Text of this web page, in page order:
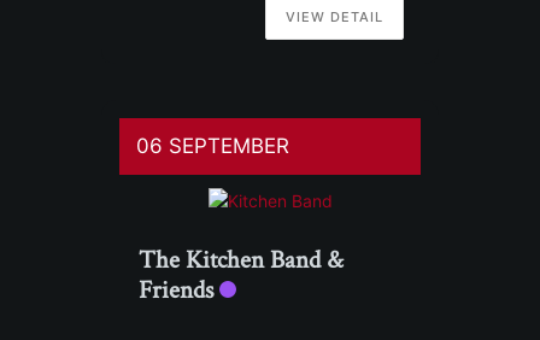
VIEW DETAIL
06 SEPTEMBER
The Kitchen Band &
Friends